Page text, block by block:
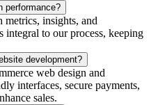
performance?
metrics, insights, and
integral to our process, keeping
development?
web design and
interfaces, secure payments,
sales.